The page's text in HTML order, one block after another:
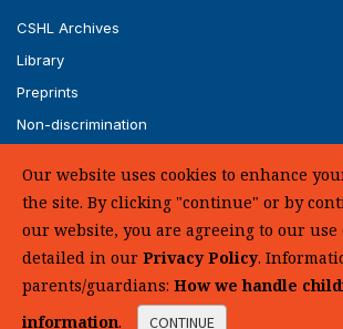
CSHL Archives
Library
Preprints
Non-discrimination
UHC Medical Transparency in Coverage
SUPPORT US
Our website uses cookies to enhance
the site. By clicking "continue" or by
our website, you are agreeing to our use
detailed in our Privacy Policy.
parents/guardians: How we handle
information. CONTINUE